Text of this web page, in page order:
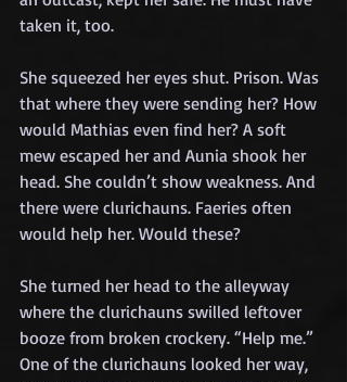
taken it, too.
She squeezed her eyes shut. Prison. Was
that where they were sending her? How
would Mathias even find her? A soft
mew escaped her and Aunia shook her
head. She couldn’t show weakness. And
there were clurichauns. Faeries often
would help her. Would these?
She turned her head to the alleyway
where the clurichauns swilled leftover
booze from broken crockery. “Help me.”
One of the clurichauns looked her way,